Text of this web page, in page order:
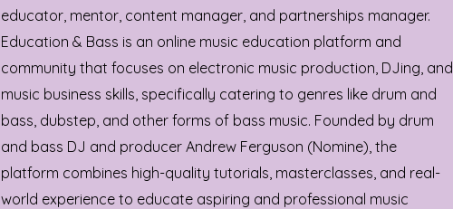
educator, mentor, content manager, and partnerships manager.
Education & Bass is an online music education platform and
community that focuses on electronic music production, DJing, and
music business skills, specifically catering to genres like drum and
bass, dubstep, and other forms of bass music. Founded by drum
and bass DJ and producer Andrew Ferguson (Nomine), the
platform combines high-quality tutorials, masterclasses, and real-
world experience to educate aspiring and professional music